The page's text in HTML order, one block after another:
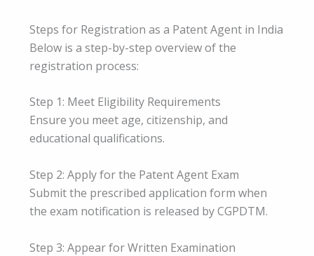
Steps for Registration as a Patent Agent in India
Below is a step-by-step overview of the
registration process:
Step 1: Meet Eligibility Requirements
Ensure you meet age, citizenship, and
educational qualifications.
Step 2: Apply for the Patent Agent Exam
Submit the prescribed application form when
the exam notification is released by CGPDTM.
Step 3: Appear for Written Examination